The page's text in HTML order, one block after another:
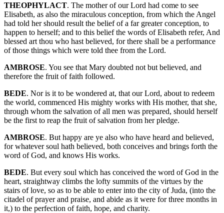
THEOPHYLACT. The mother of our Lord had come to see
Elisabeth, as also the miraculous conception, from which the Angel
had told her should result the belief of a far greater conception, to
happen to herself; and to this belief the words of Elisabeth refer, And
blessed art thou who hast believed, for there shall be a performance
of those things which were told thee from the Lord.
AMBROSE. You see that Mary doubted not but believed, and
therefore the fruit of faith followed.
BEDE. Nor is it to be wondered at, that our Lord, about to redeem
the world, commenced His mighty works with His mother, that she,
through whom the salvation of all men was prepared, should herself
be the first to reap the fruit of salvation from her pledge.
AMBROSE. But happy are ye also who have heard and believed,
for whatever soul hath believed, both conceives and brings forth the
word of God, and knows His works.
BEDE. But every soul which has conceived the word of God in the
heart, straightway climbs the lofty summits of the virtues by the
stairs of love, so as to be able to enter into the city of Juda, (into the
citadel of prayer and praise, and abide as it were for three months in
it,) to the perfection of faith, hope, and charity.